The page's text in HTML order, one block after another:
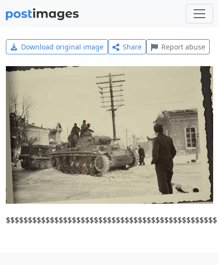
Download original image Share Report abuse
$$$$$$$$$$$$$$$$$$$$$$$$$$$$$$$$$$$$$$$$$$$$$$$$